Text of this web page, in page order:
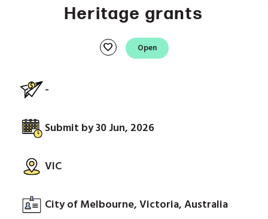
Heritage grants
favorite Open
-
Submit by 30 Jun, 2026
VIC
City of Melbourne, Victoria, Australia